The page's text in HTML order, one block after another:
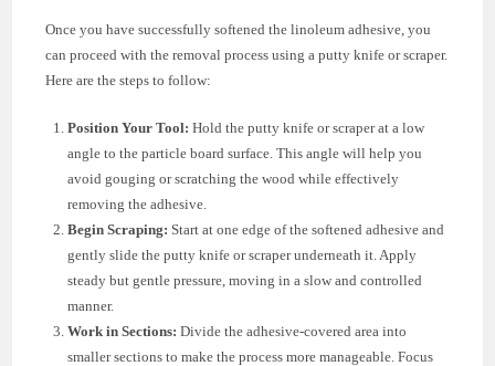
Once you have successfully softened the linoleum adhesive, you
can proceed with the removal process using a putty knife or scraper.
Here are the steps to follow:
Position Your Tool: Hold the putty knife or scraper at a low
angle to the particle board surface. This angle will help you
avoid gouging or scratching the wood while effectively
removing the adhesive.
Begin Scraping: Start at one edge of the softened adhesive and
gently slide the putty knife or scraper underneath it. Apply
steady but gentle pressure, moving in a slow and controlled
manner.
Work in Sections: Divide the adhesive-covered area into
smaller sections to make the process more manageable. Focus